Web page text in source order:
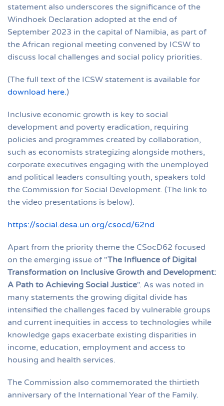
statement also underscores the significance of the
Windhoek Declaration adopted at the end of
September 2023 in the capital of Namibia, as part of
the African regional meeting convened by ICSW to
discuss local challenges and social policy priorities.
(The full text of the ICSW statement is available for
download here.)
Inclusive economic growth is key to social
development and poverty eradication, requiring
policies and programmes created by collaboration,
such as economists strategizing alongside mothers,
corporate executives engaging with the unemployed
and political leaders consulting youth, speakers told
the Commission for Social Development. (The link to
the video presentations is below).
https://social.desa.un.org/csocd/62nd
Apart from the priority theme the CSocD62 focused
on the emerging issue of "The Influence of Digital
Transformation on Inclusive Growth and Development:
A Path to Achieving Social Justice". As was noted in
many statements the growing digital divide has
intensified the challenges faced by vulnerable groups
and current inequities in access to technologies while
knowledge gaps exacerbate existing disparities in
income, education, employment and access to
housing and health services.
The Commission also commemorated the thirtieth
anniversary of the International Year of the Family.